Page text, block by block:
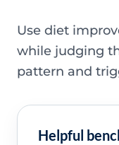
Use diet
while judging
pattern and
Helpful